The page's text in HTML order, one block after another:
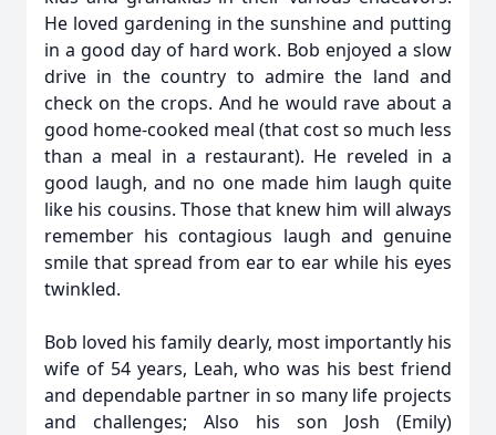
He loved gardening in the sunshine and putting
in a good day of hard work. Bob enjoyed a slow
drive in the country to admire the land and
check on the crops. And he would rave about a
good home-cooked meal (that cost so much less
than a meal in a restaurant). He reveled in a
good laugh, and no one made him laugh quite
like his cousins. Those that knew him will always
remember his contagious laugh and genuine
smile that spread from ear to ear while his eyes
twinkled.
Bob loved his family dearly, most importantly his
wife of 54 years, Leah, who was his best friend
and dependable partner in so many life projects
and challenges; Also his son Josh (Emily)